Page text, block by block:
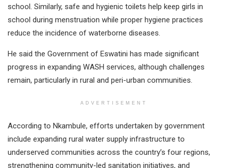
school. Similarly, safe and hygienic toilets help keep girls in
school during menstruation while proper hygiene practices
reduce the incidence of waterborne diseases.
He said the Government of Eswatini has made significant
progress in expanding WASH services, although challenges
remain, particularly in rural and peri-urban communities.
ADVERTISEMENT
According to Nkambule, efforts undertaken by government
include expanding rural water supply infrastructure to
underserved communities across the country’s four regions,
strengthening community-led sanitation initiatives, and